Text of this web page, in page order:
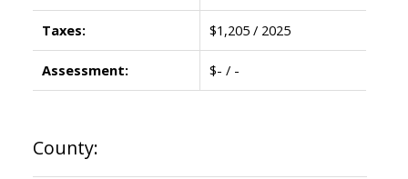
Taxes: $1,205 / 2025
Assessment: $- / -
County: